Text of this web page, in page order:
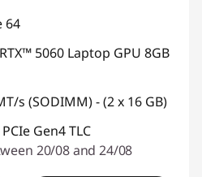
64
5060 Laptop GPU 8GB
s (SODIMM) - (2 x 16 GB)
Gen4 TLC
20/08 and 24/08